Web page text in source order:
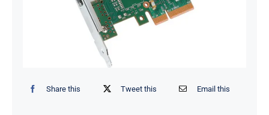
Share this Tweet this Email this